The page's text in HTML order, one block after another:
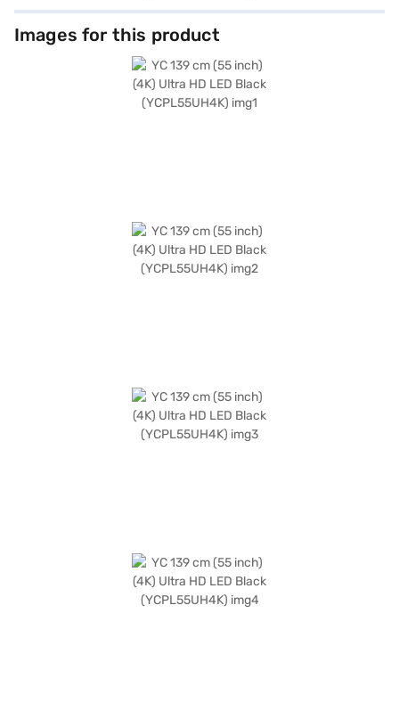
your various devices, such as gaming consoles, Blu-ray players, and
external storage. The ideal viewing distance for this TV is up to 5ft,
allowing you to immerse yourself in the visuals without straining your
eyes. Although speaker type is not available, the TV's high-resolution
display ensures a captivating visual experience. Designed for those who
appreciate detailed imagery and seamless connectivity, the YC 55-inch
4K Ultra HD LED TV is a smart addition to any modern living space.
Images for this product